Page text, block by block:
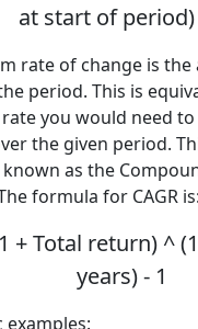
at start of period)
rate of change is
period. This is
you would need
the given period.
as the
formula for CAGR is:
+ Total return) ^
years) - 1
examples: